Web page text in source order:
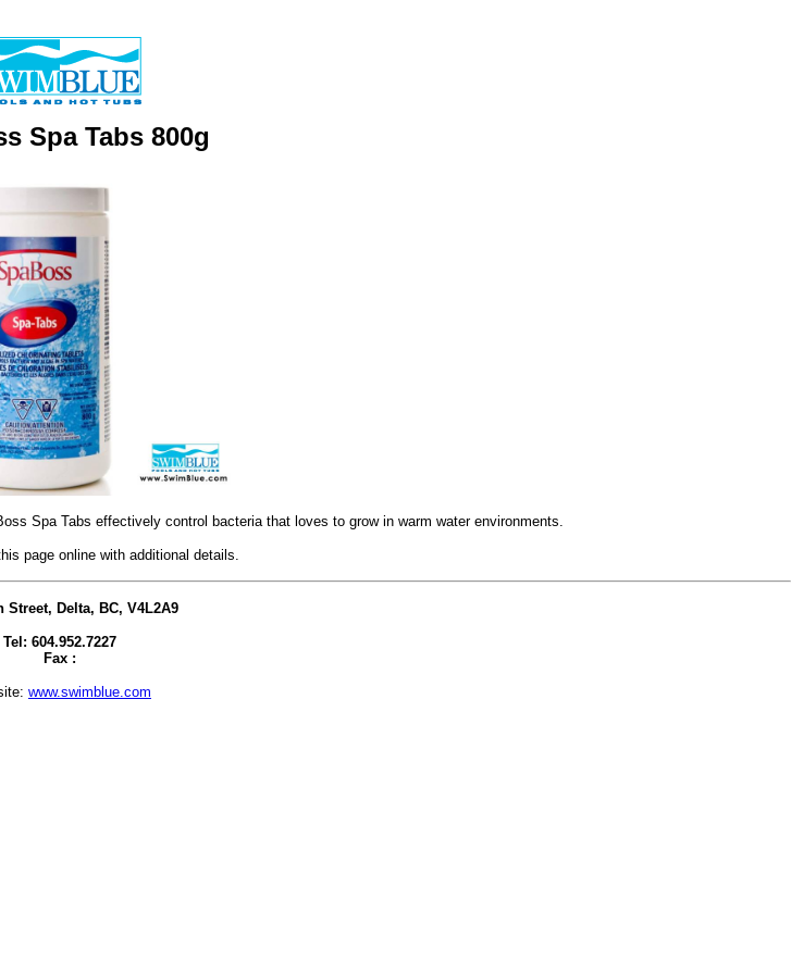
Spa Tabs 800g
Spa Tabs effectively control bacteria that loves to grow in warm water environments.
page online with additional details.
Street, Delta, BC, V4L2A9
Tel: 604.952.7227
Fax :
www.swimblue.com